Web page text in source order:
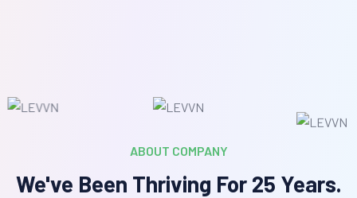
ABOUT COMPANY
We've Been Thriving For 25 Years.